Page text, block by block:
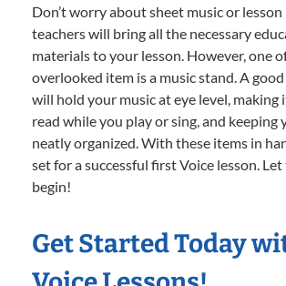
Don’t worry about sheet music or
teachers will bring all the necessary
materials to your lesson. However, one
overlooked item is a music stand. A
will hold your music at eye level, making
read while you play or sing, and keeping
neatly organized. With these items in
set for a successful first Voice lesson.
begin!
Get Started Today